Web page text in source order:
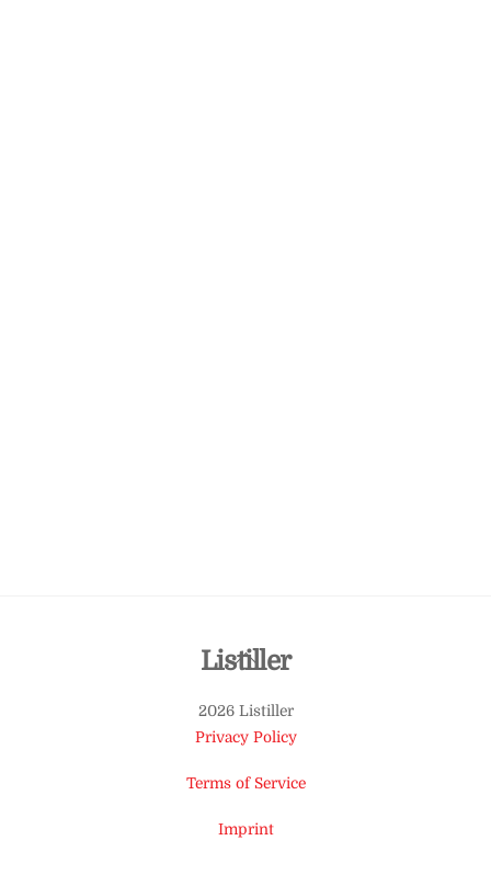
Back
Top
Listiller
2026 Listiller
Privacy Policy
Terms of Service
Imprint